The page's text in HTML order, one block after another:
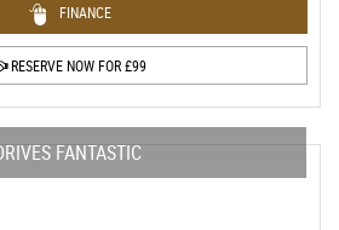
FINANCE
RESERVE NOW FOR £99
FANTASTIC